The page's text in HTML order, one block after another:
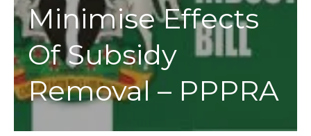
Minimise Effects
Of Subsidy
Removal – PPPRA